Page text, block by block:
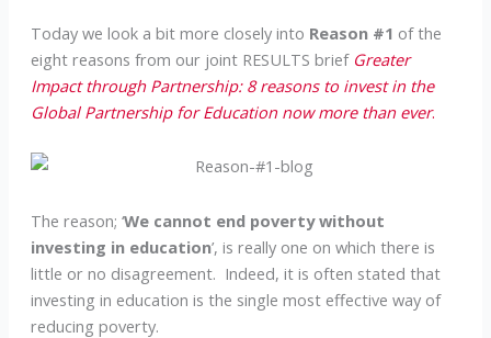
Today we look a bit more closely into Reason #1 of the
eight reasons from our joint RESULTS brief Greater
Impact through Partnership: 8 reasons to invest in the
Global Partnership for Education now more than ever.
The reason; ‘We cannot end poverty without
investing in education’, is really one on which there is
little or no disagreement. Indeed, it is often stated that
investing in education is the single most effective way of
reducing poverty.